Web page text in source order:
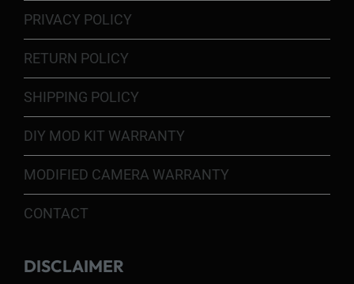
PRIVACY POLICY
RETURN POLICY
SHIPPING POLICY
DIY MOD KIT WARRANTY
MODIFIED CAMERA WARRANTY
CONTACT
DISCLAIMER